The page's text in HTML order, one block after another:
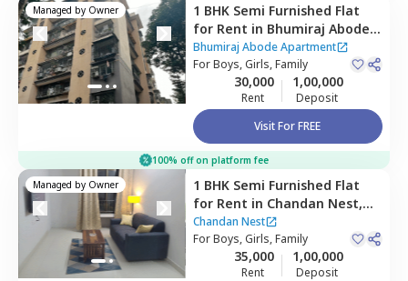
Managed by Owner 1 BHK Semi Furnished Flat
for Rent in Bhumiraj Abode
Apartment,Sanpada,
Navimumbai
Bhumiraj Abode Apartment
ForBoys, Girls, Family
30,000
Rent
1,00,000
Deposit
Visit For FREE
100% off on platform fee
Managed by Owner 1 BHK Semi Furnished Flat
for Rent in Chandan Nest,
Ulwe,Navimumbai
Chandan Nest
ForBoys, Girls, Family
35,000
Rent
1,00,000
Deposit